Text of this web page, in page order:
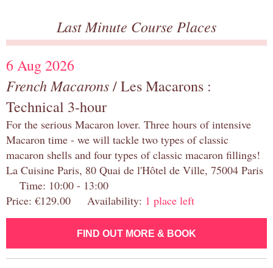
Last Minute Course Places
6 Aug 2026
French Macarons/ Les Macarons :
Technical 3-hour
For the serious Macaron lover. Three hours of intensive
Macaron time - we will tackle two types of classic
macaron shells and four types of classic macaron fillings!
La Cuisine Paris, 80 Quai de l'Hôtel de Ville, 75004 Paris
Time: 10:00 - 13:00
Price: €129.00 Availability: 1 place left
FIND OUT MORE & BOOK